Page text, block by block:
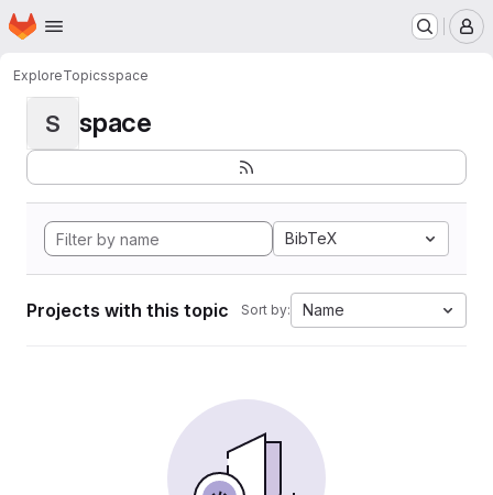
Skip to main content
Homepage
ExploreTopicsspace
S space
BibTeX
Projects with this topic Sort by: Name